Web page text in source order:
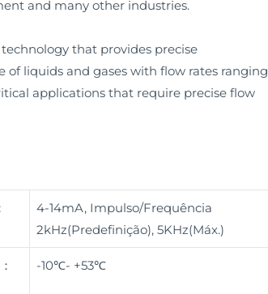
and many other industries.
that provides precise
liquids and gases with flow rates ranging
applications that require precise flow
4-14mA, Impulso/Frequência
2kHz(Predefinição), 5KHz(Máx.)
-10℃- +53℃